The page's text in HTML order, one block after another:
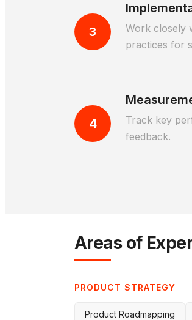
3
Work closely
practices for
4
Track key
feedback.
Areas of
PRODUCT STRATEGY
Product Roadmapping